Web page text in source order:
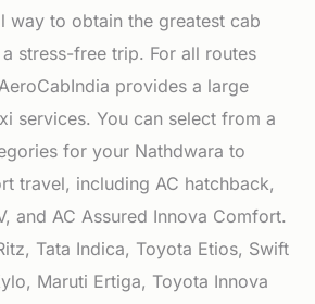
way to obtain the greatest cab
stress-free trip. For all routes
provides a large
services. You can select from a
for your Nathdwara to
travel, including AC hatchback,
and AC Assured Innova Comfort.
Tata Indica, Toyota Etios, Swift
Maruti Ertiga, Toyota Innova